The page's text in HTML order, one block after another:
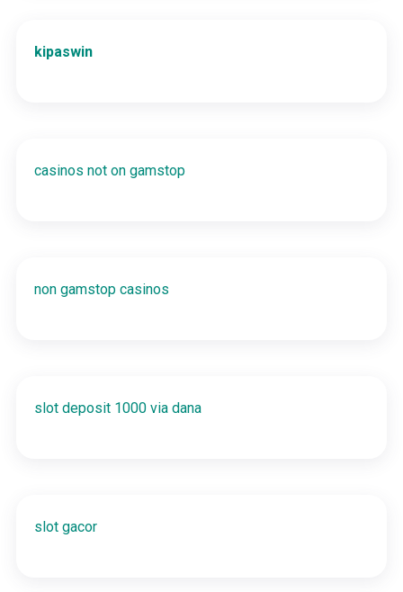
kipaswin
casinos not on gamstop
non gamstop casinos
slot deposit 1000 via dana
slot gacor